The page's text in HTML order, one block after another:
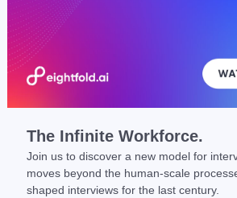
The Infinite Workforce.
Join us to discover a new model for
moves beyond the human-scale
shaped interviews for the last century.